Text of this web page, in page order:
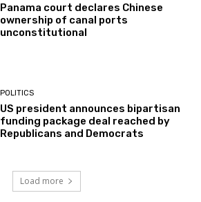
Panama court declares Chinese
ownership of canal ports
unconstitutional
POLITICS
US president announces bipartisan
funding package deal reached by
Republicans and Democrats
Load more